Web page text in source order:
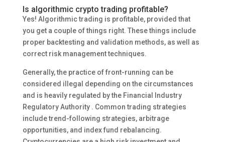
Is algorithmic crypto trading profitable?
Yes! Algorithmic trading is profitable, provided that
you get a couple of things right. These things include
proper backtesting and validation methods, as well as
correct risk management techniques.
Generally, the practice of front-running can be
considered illegal depending on the circumstances
and is heavily regulated by the Financial Industry
Regulatory Authority . Common trading strategies
include trend-following strategies, arbitrage
opportunities, and index fund rebalancing.